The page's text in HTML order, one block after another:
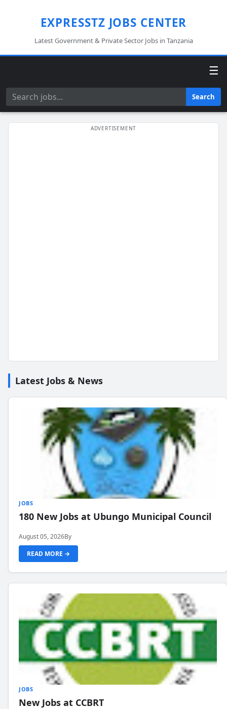
EXPRESSTZ JOBS CENTER
Latest Government & Private Sector Jobs in Tanzania
☰
Search Search
Latest Jobs & News
JOBS
180 New Jobs at Ubungo Municipal Council
August 05, 2026By
READ MORE →
JOBS
New Jobs at CCBRT